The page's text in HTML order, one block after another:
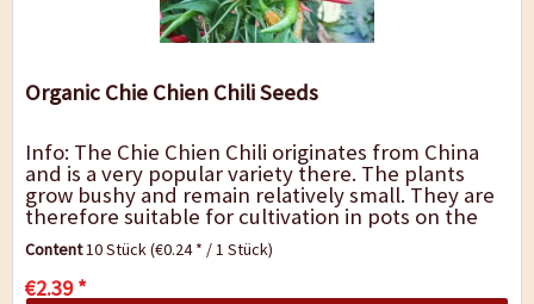
Organic Chie Chien Chili Seeds
Info: The Chie Chien Chili originates from China
and is a very popular variety there. The plants
grow bushy and remain relatively small. They are
therefore suitable for cultivation in pots on the
balcony or windowsill. The narrow,...
Content10 Stück(€0.24 * / 1 Stück)
€2.39 *